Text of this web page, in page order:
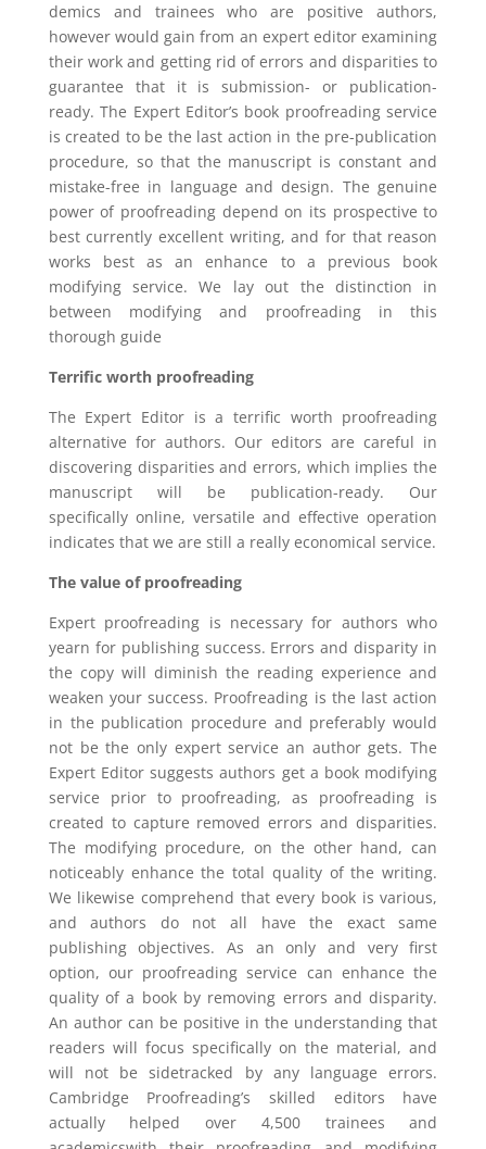
demics and trainees who are positive authors,
however would gain from an expert editor examining
their work and getting rid of errors and disparities to
guarantee that it is submission- or publication-
ready. The Expert Editor’s book proofreading service
is created to be the last action in the pre-publication
procedure, so that the manuscript is constant and
mistake-free in language and design. The genuine
power of proofreading depend on its prospective to
best currently excellent writing, and for that reason
works best as an enhance to a previous book
modifying service. We lay out the distinction in
between modifying and proofreading in this
thorough guide
Terrific worth proofreading
The Expert Editor is a terrific worth proofreading
alternative for authors. Our editors are careful in
discovering disparities and errors, which implies the
manuscript will be publication-ready. Our
specifically online, versatile and effective operation
indicates that we are still a really economical service.
The value of proofreading
Expert proofreading is necessary for authors who
yearn for publishing success. Errors and disparity in
the copy will diminish the reading experience and
weaken your success. Proofreading is the last action
in the publication procedure and preferably would
not be the only expert service an author gets. The
Expert Editor suggests authors get a book modifying
service prior to proofreading, as proofreading is
created to capture removed errors and disparities.
The modifying procedure, on the other hand, can
noticeably enhance the total quality of the writing.
We likewise comprehend that every book is various,
and authors do not all have the exact same
publishing objectives. As an only and very first
option, our proofreading service can enhance the
quality of a book by removing errors and disparity.
An author can be positive in the understanding that
readers will focus specifically on the material, and
will not be sidetracked by any language errors.
Cambridge Proofreading’s skilled editors have
actually helped over 4,500 trainees and